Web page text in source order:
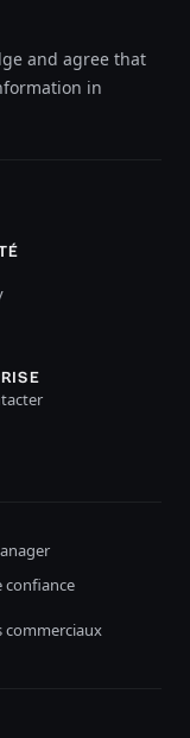
and agree that
in
confiance
commerciaux